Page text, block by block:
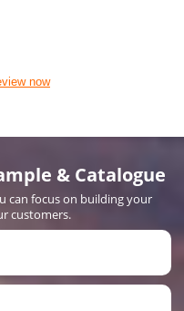
now
& Catalogue
can focus on building your
customers.